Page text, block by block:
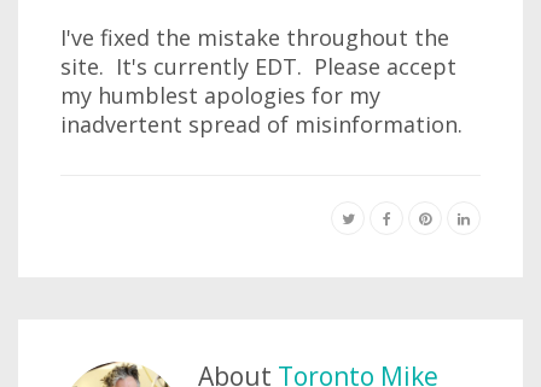
I've fixed the mistake throughout the
site. It's currently EDT. Please accept
my humblest apologies for my
inadvertent spread of misinformation.
About Toronto Mike